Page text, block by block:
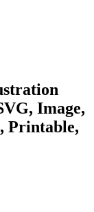
Image,
Printable,